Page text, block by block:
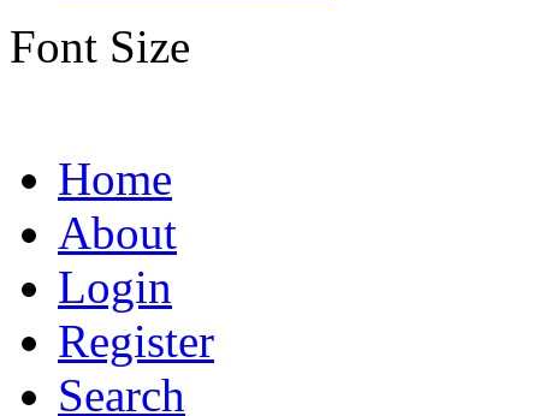
Font Size
Home
About
Login
Register
Search